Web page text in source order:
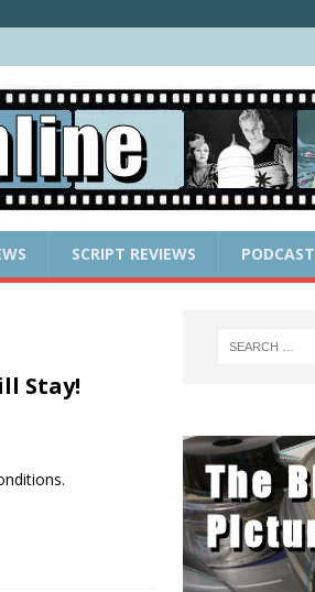
SCRIPT REVIEWS PODCAST
Stay!